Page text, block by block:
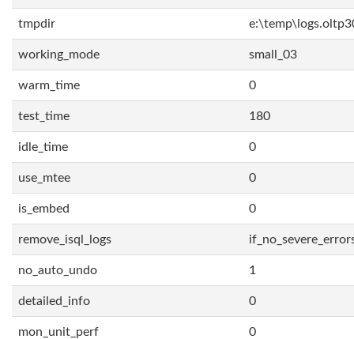
tmpdir
working_mode small_03
warm_time 0
test_time 180
idle_time 0
use_mtee 0
is_embed 0
remove_isql_logs
no_auto_undo 1
detailed_info 0
mon_unit_perf 0